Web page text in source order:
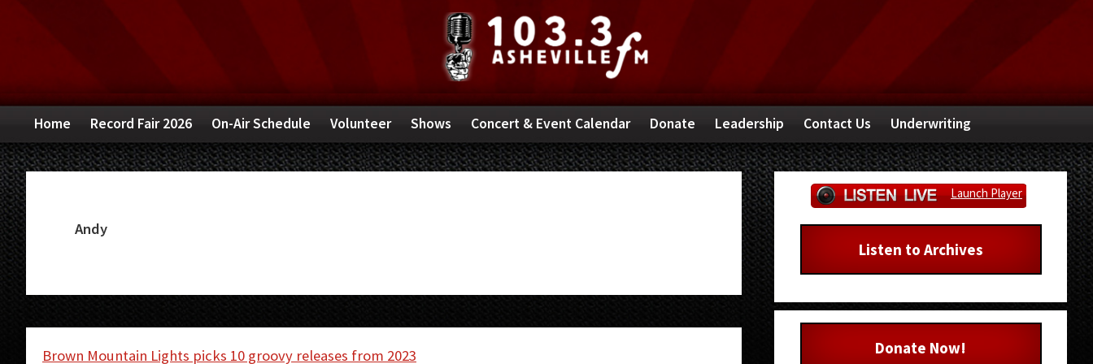
navigation
content
sidebar
Home Record Fair 2026 On-Air Schedule Volunteer Shows Concert & Event Calendar Donate Leadership Contact Us Underwriting
Andy
Brown Mountain Lights picks 10 groovy releases from 2023
Primary
Sidebar
Launch Player
Listen to Archives
Donate Now!